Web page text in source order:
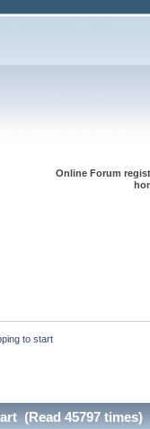
Online Forum
to start
(Read 45797 times)